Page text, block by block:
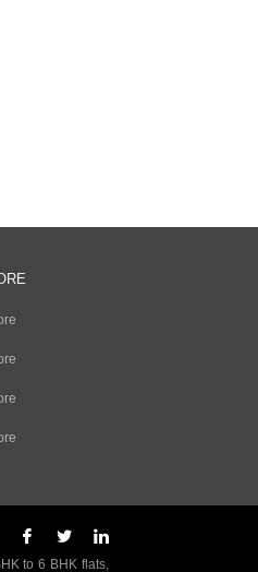
to 6 BHK flats,